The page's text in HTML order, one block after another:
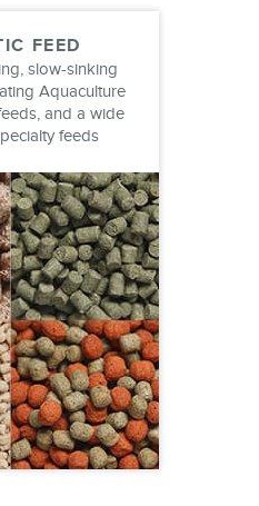
FEED
slow-sinking
Aquaculture
and a wide
feeds